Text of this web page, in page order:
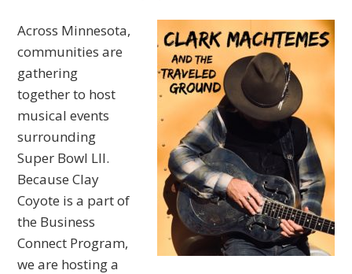
Across Minnesota,
communities are
gathering
together to host
musical events
surrounding
Super Bowl LII.
Because Clay
Coyote is a part of
the Business
Connect Program,
we are hosting a